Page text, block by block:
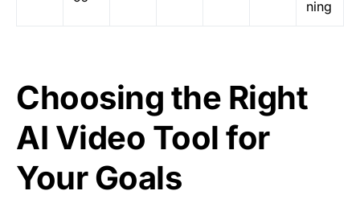
ning
Choosing the Right
AI Video Tool for
Your Goals